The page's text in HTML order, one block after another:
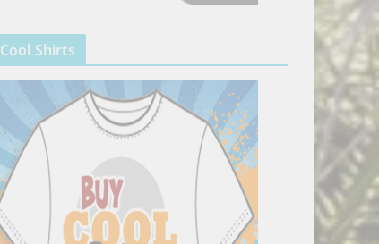
Cool Shirts